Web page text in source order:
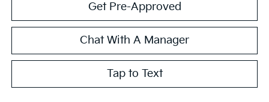
Get Pre-Approved
Chat With A Manager
Tap to Text